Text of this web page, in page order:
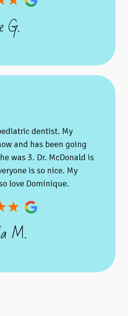
G.
dentist. My
and has been going
was 3. Dr. McDonald is
is so nice. My
love Dominique.
M.